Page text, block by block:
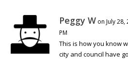
Peggy W on July 28,
PM
This is how you know
city and council have